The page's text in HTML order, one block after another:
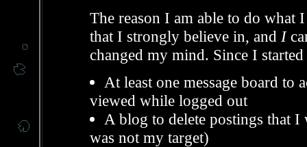
The reason I am able to do what
that I strongly believe in, and I
changed my mind. Since I
At least one message board to
viewed while logged out
A blog to delete postings that
was not my target)